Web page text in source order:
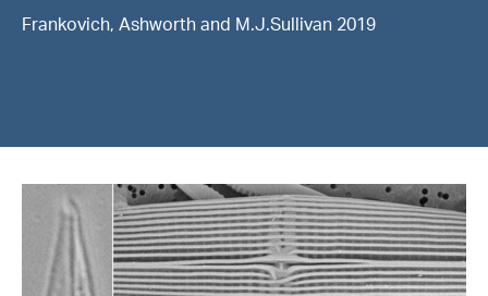
Frankovich, Ashworth and M.J.Sullivan 2019